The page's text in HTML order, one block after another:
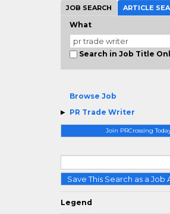
JOB SEARCH ARTICLE
What
Search in Job Title
Browse Job
PR Trade Writer
Join PRCrossing
Save This Search as a Job
Legend